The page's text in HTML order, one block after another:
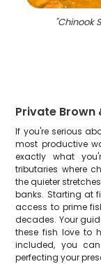
"Chinook
Private Brown
If you're serious
most productive
exactly what
tributaries where
the quieter
banks. Starting at
access to prime
decades. Your
these fish love to
included, you
perfecting your